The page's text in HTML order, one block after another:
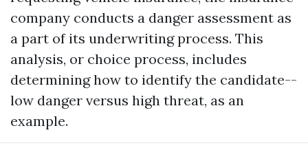
company conducts a danger assessment as
a part of its underwriting process. This
analysis, or choice process, includes
determining how to identify the candidate--
low danger versus high threat, as an
example.